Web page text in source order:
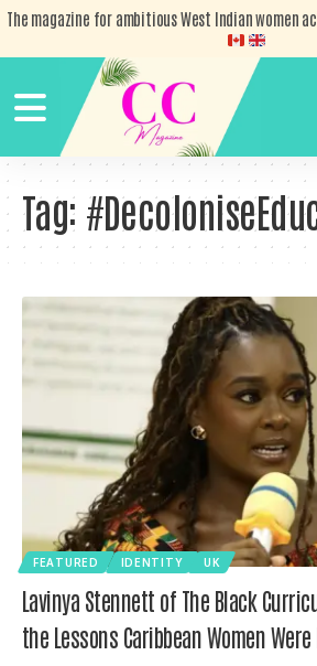
The magazine for ambitious West Indian women
Tag:
FEATURED IDENTITY UK
Lavinya Stennett of The Black
the Lessons Caribbean Women